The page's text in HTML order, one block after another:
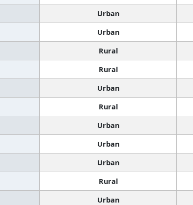
Urban
Urban
Rural
Rural
Urban
Rural
Urban
Urban
Urban
Rural
Urban